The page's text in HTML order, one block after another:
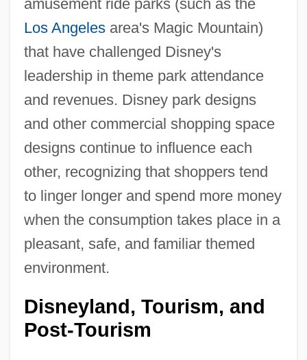
amusement ride parks (such as the
Los Angelesarea's Magic Mountain)
that have challenged Disney's
leadership in theme park attendance
and revenues. Disney park designs
and other commercial shopping space
designs continue to influence each
other, recognizing that shoppers tend
to linger longer and spend more money
when the consumption takes place in a
pleasant, safe, and familiar themed
environment.
Disneyland, Tourism, and
Post-Tourism